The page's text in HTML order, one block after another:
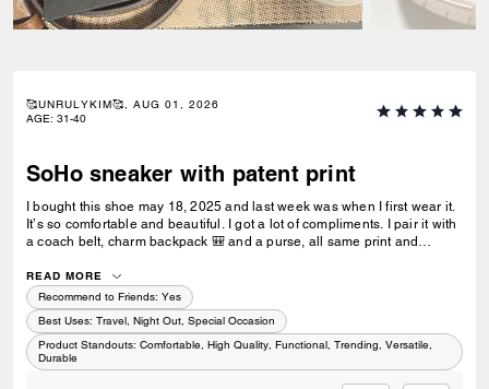
🥰UNRULYKIM🥰, AUG 01, 2026
AGE: 31-40
SoHo sneaker with patent print
I bought this shoe may 18, 2025 and last week was when I first wear it.
It’s so comfortable and beautiful. I got a lot of compliments. I pair it with
a coach belt, charm backpack 🎒 and a purse, all same print and
blue and white now but it’s sold out 😢
READ MORE
Recommend to Friends: Yes
Best Uses: Travel, Night Out, Special Occasion
Product Standouts: Comfortable, High Quality, Functional, Trending, Versatile,
Durable